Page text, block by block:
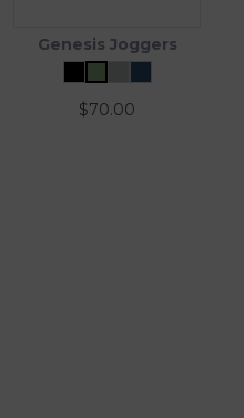
Genesis Joggers
$70.00